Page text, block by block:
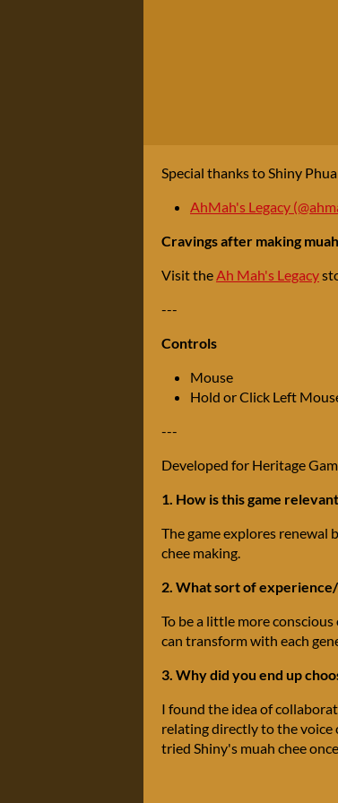
Special thanks to Shiny
AhMah's Legacy
Cravings after making
Visit theAh Mah's Legacy
---
Controls
Mouse
Hold or Click Left
---
Developed for Heritage
1. How is this game
The game explores renewal
chee making.
2. What sort of
To be a little more
can transform with each
3. Why did you end up
I found the idea of
relating directly to the voice
tried Shiny's muah chee